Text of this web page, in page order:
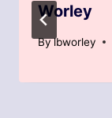
Worley
Bylbworley